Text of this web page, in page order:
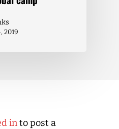
2019
into post a